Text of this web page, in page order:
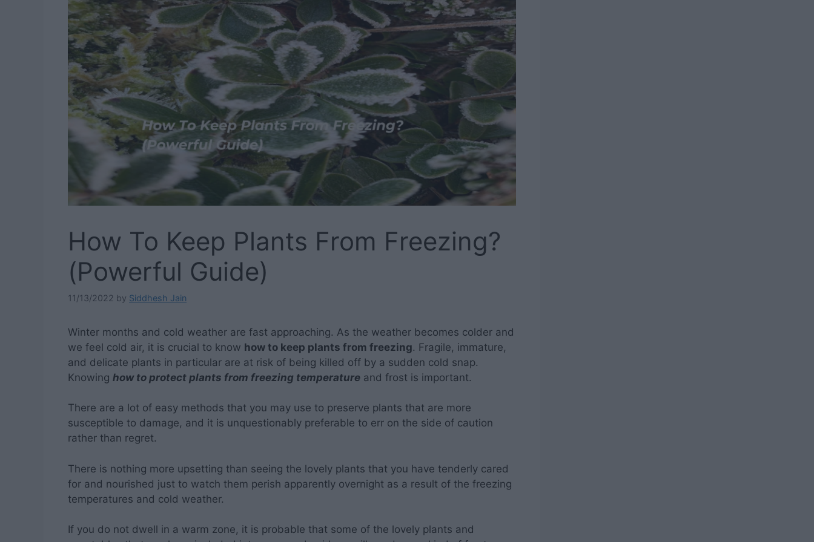
How To Keep Plants From Freezing?
(Powerful Guide)
11/13/2022 by Siddhesh Jain
Winter months and cold weather are fast approaching. As the weather becomes colder and
we feel cold air, it is crucial to know how to keep plants from freezing. Fragile, immature,
and delicate plants in particular are at risk of being killed off by a sudden cold snap.
Knowing how to protect plants from freezing temperature and frost is important.
There are a lot of easy methods that you may use to preserve plants that are more
susceptible to damage, and it is unquestionably preferable to err on the side of caution
rather than regret.
There is nothing more upsetting than seeing the lovely plants that you have tenderly cared
for and nourished just to watch them perish apparently overnight as a result of the freezing
temperatures and cold weather.
If you do not dwell in a warm zone, it is probable that some of the lovely plants and